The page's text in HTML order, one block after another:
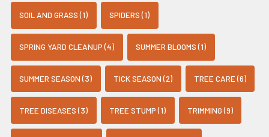
SOIL AND GRASS (1) SPIDERS (1)
SPRING YARD CLEANUP (4) SUMMER BLOOMS (1)
SUMMER SEASON (3) TICK SEASON (2) TREE CARE (6)
TREE DISEASES (3) TREE STUMP (1) TRIMMING (9)